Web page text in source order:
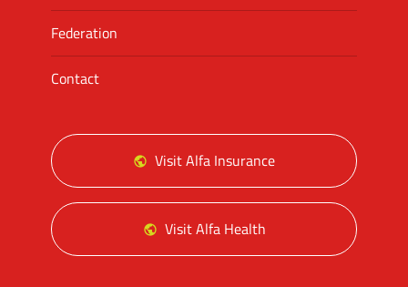
Federation
Contact
Visit Alfa Insurance
Visit Alfa Health